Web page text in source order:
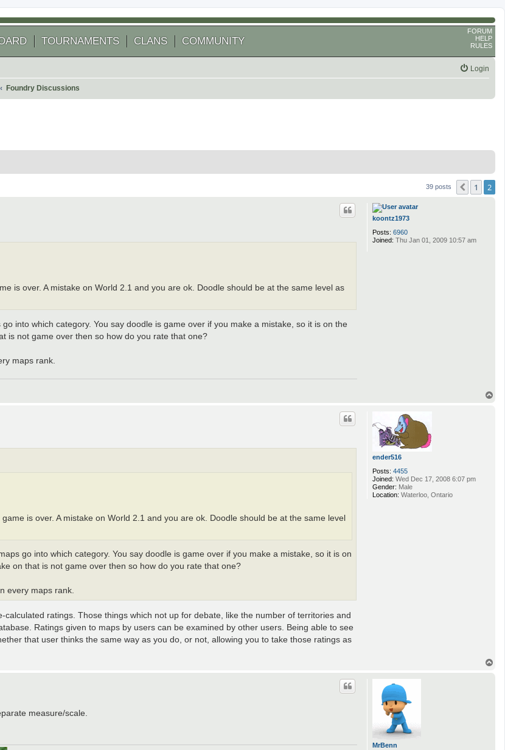
TOURNAMENTS CLANS COMMUNITY
FORUM
HELP
RULES
Login
Foundry Discussions
39 posts Previous
1 2
koontz1973
Posts: 6960
Joined: Thu Jan 01, 2009 10:57 am
is over. A mistake on World 2.1 and you are ok. Doodle should be at the same level as
into which category. You say doodle is game over if you make a mistake, so it is on the
is not game over then so how do you rate that one?
maps rank.
ender516
Posts: 4455
Joined: Wed Dec 17, 2008 6:07 pm
Gender: Male
Location: Waterloo, Ontario
is over. A mistake on World 2.1 and you are ok. Doodle should be at the same level
go into which category. You say doodle is game over if you make a mistake, so it is on
on that is not game over then so how do you rate that one?
every maps rank.
ratings. Those things which not up for debate, like the number of territories and
Ratings given to maps by users can be examined by other users. Being able to see
that user thinks the same way as you do, or not, allowing you to take those ratings as
MrBenn
measure/scale.